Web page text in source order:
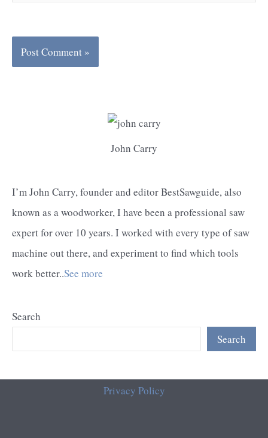
John Carry
I’m John Carry, founder and editor BestSawguide, also
known as a woodworker, I have been a professional saw
expert for over 10 years. I worked with every type of saw
machine out there, and experiment to find which tools
work better..See more
Search
Search
Privacy Policy